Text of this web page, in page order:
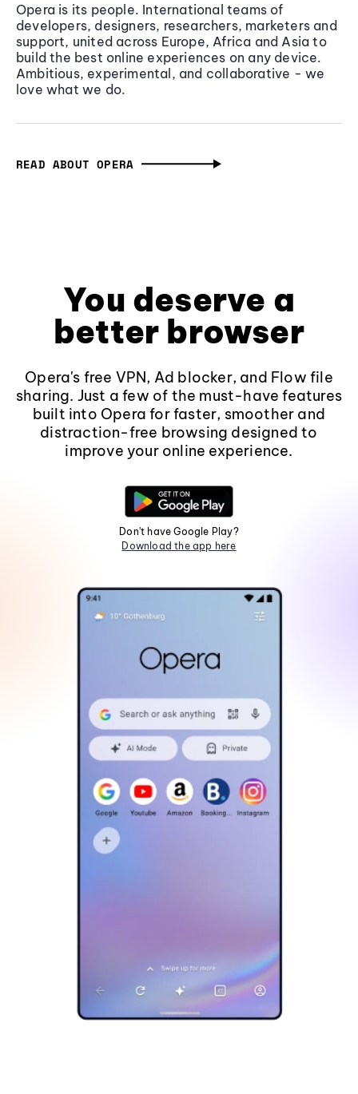
Opera is its people. International teams of
developers, designers, researchers, marketers and
support, united across Europe, Africa and Asia to
build the best online experiences on any device.
Ambitious, experimental, and collaborative - we
love what we do.
READ ABOUT OPERA
You deserve a
better browser
Opera's free VPN, Ad blocker, and Flow file
sharing. Just a few of the must-have features
built into Opera for faster, smoother and
distraction-free browsing designed to
improve your online experience.
Don't have Google Play?
Download the app here